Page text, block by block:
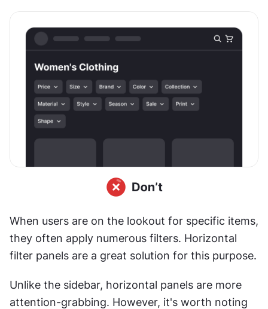
When users are on the lookout for specific items,
they often apply numerous filters. Horizontal
filter panels are a great solution for this purpose.
Unlike the sidebar, horizontal panels are more
attention-grabbing. However, it's worth noting